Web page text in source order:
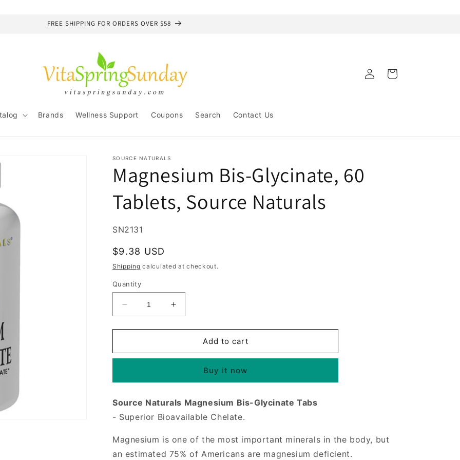
FREE SHIPPING FOR ORDERS OVER $58
Brands Wellness Support Coupons Search Contact Us
Log
in
Cart
SOURCE NATURALS
Magnesium Bis-Glycinate, 60
Tablets, Source Naturals
SKU:
SN2131
Regular
price
$9.38 USD
Shipping calculated at checkout.
Quantity
Decrease
quantity
for
Bis-
Tablets,
Naturals
Increase
quantity
for
Magnesium
Bis-
Tablets,
Naturals
Add to cart
Buy it now
Source Naturals Magnesium Bis-Glycinate Tabs
- Superior Bioavailable Chelate.
Magnesium is one of the most important minerals in the body, but
an estimated 75% of Americans are magnesium deficient.